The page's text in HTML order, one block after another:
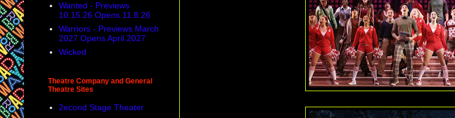
Wanted - Previews
10.15.26 Opens 11.8.26
Warriors - Previews March
2027 Opens April 2027
Wicked
Theatre Company and General
Theatre Sites
2econd Stage Theater